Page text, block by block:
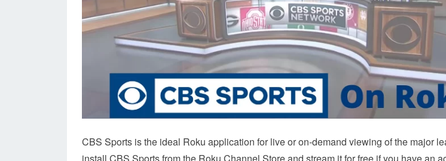
CBS Sports is the ideal Roku application for live or on-demand viewing of the major